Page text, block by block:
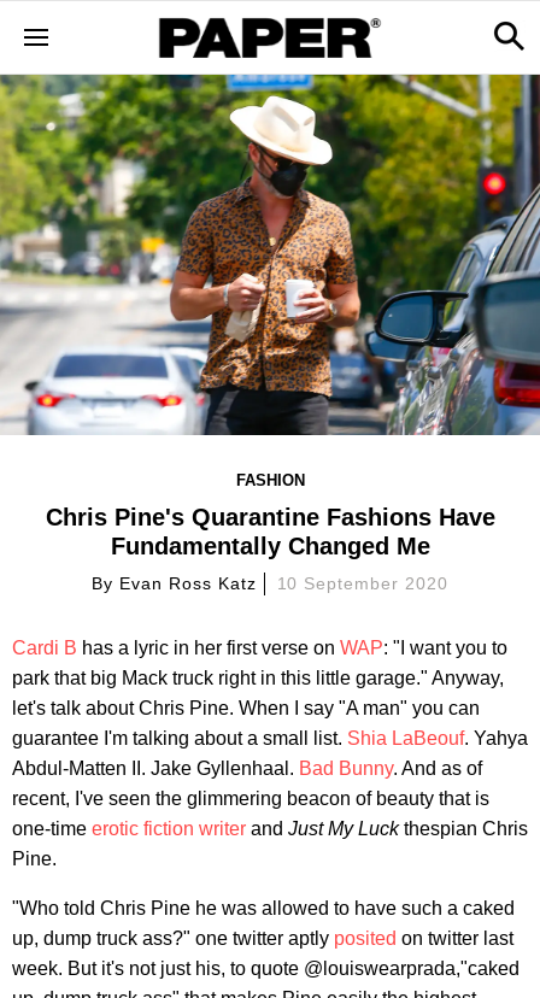
FASHION
Chris Pine's Quarantine Fashions Have
Fundamentally Changed Me
By Evan Ross Katz 10 September 2020
Cardi B has a lyric in her first verse on WAP: "I want you to
park that big Mack truck right in this little garage." Anyway,
let's talk about Chris Pine. When I say "A man" you can
guarantee I'm talking about a small list. Shia LaBeouf. Yahya
Abdul-Matten II. Jake Gyllenhaal. Bad Bunny. And as of
recent, I've seen the glimmering beacon of beauty that is
one-time erotic fiction writer and Just My Luckthespian Chris
Pine.
"Who told Chris Pine he was allowed to have such a caked
up, dump truck ass?" one twitter aptly posited on twitter last
week. But it's not just his, to quote @louiswearprada,"caked